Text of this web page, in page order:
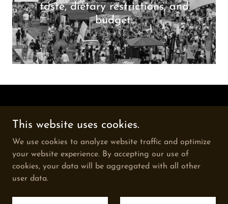
taste, dietary restrictions, and
budget.
Reserved.
PRIVACY POLICY
This website uses cookies.
We use cookies to analyze website traffic and optimize
your website experience. By accepting our use of
cookies, your data will be aggregated with all other
user data.